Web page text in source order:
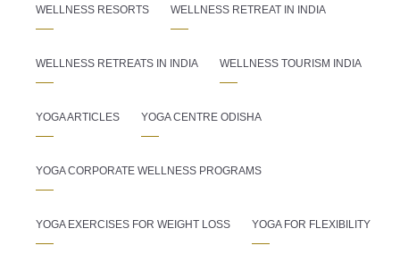
WELLNESS RESORTS WELLNESS RETREAT IN INDIA
WELLNESS RETREATS IN INDIA WELLNESS TOURISM INDIA
YOGA ARTICLES YOGA CENTRE ODISHA
YOGA CORPORATE WELLNESS PROGRAMS
YOGA EXERCISES FOR WEIGHT LOSS YOGA FOR FLEXIBILITY